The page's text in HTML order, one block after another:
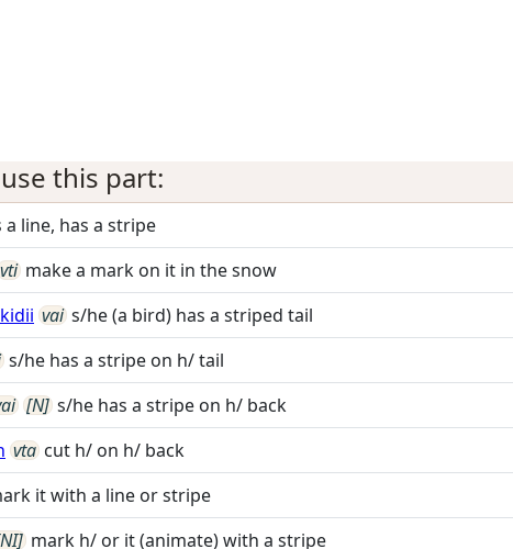
this part:
a line, has a stripe
vti make a mark on it in the snow
vai s/he (a bird) has a striped tail
s/he has a stripe on h/ tail
[N] s/he has a stripe on h/ back
vta cut h/ on h/ back
it with a line or stripe
mark h/ or it (animate) with a stripe